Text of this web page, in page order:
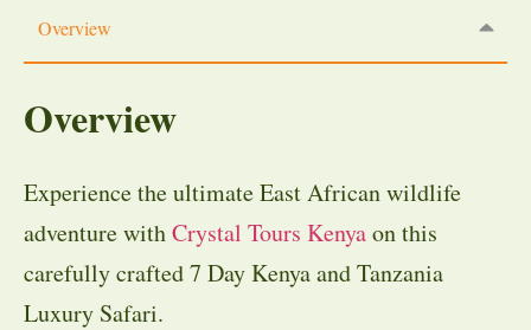
Overview
Overview
Experience the ultimate East African wildlife
adventure withCrystal Tours Kenyaon this
carefully crafted 7 Day Kenya and Tanzania
Luxury Safari.